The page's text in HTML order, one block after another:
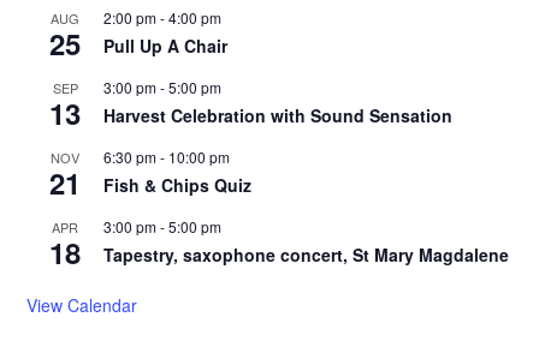
AUG
25
2:00 pm-4:00 pm
Pull Up A Chair
SEP
13
3:00 pm-5:00 pm
Harvest Celebration with Sound Sensation
NOV
21
6:30 pm- 10:00 pm
Fish & Chips Quiz
APR
18
3:00 pm-5:00 pm
Tapestry, saxophone concert, St Mary Magdalene
View Calendar